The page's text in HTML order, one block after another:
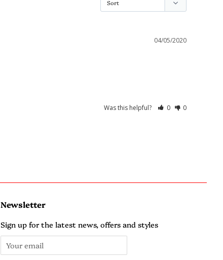
04/05/2020
Was this helpful? 0 0
Newsletter
Sign up for the latest news, offers and styles